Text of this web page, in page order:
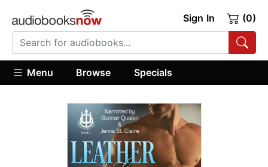
Sign In (0)
Menu Browse Specials